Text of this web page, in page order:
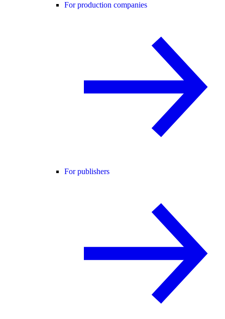
For production companies
For publishers